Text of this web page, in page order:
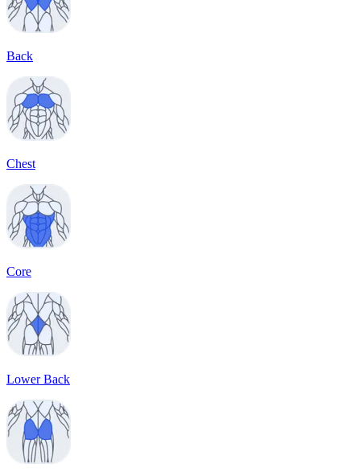
Back
Chest
Core
Lower Back